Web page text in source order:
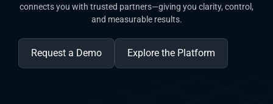
connects you with trusted partners—giving you clarity, control,
and measurable results.
Request a Demo Explore the Platform